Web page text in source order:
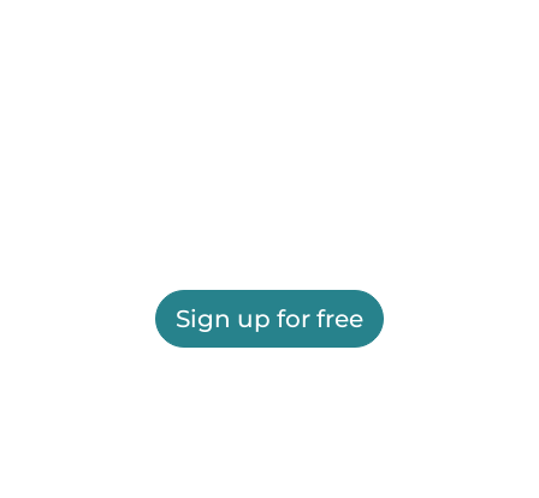
Sign up for free